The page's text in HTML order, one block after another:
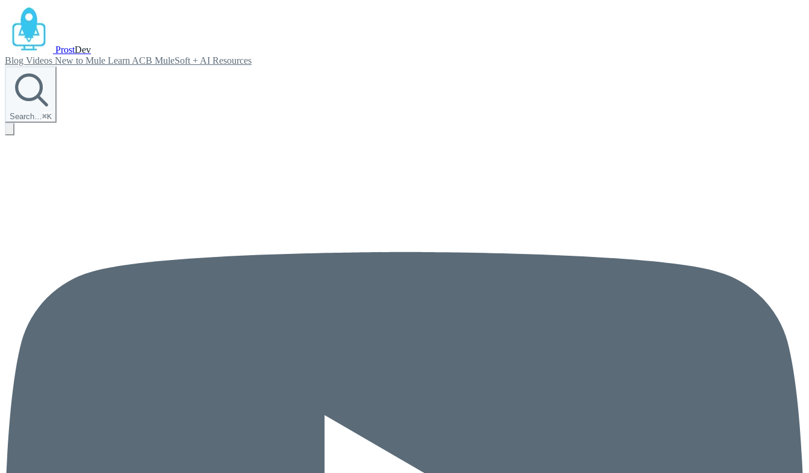
ProstDev
Blog Videos New to Mule Learn ACB MuleSoft + AI Resources
Search…⌘K